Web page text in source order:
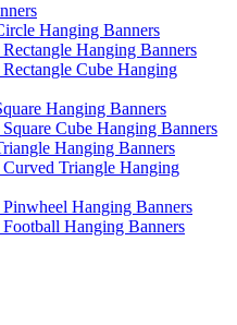
Hanging Banners
Hanging Banners
Cube Hanging
Hanging Banners
Cube Hanging Banners
Hanging Banners
Curved Triangle Hanging
Hanging Banners
Hanging Banners